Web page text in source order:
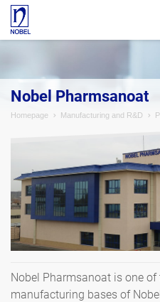
Nobel Pharmsanoat
Homepage Manufacturing and R&D
Nobel Pharmsanoat is one
manufacturing bases of